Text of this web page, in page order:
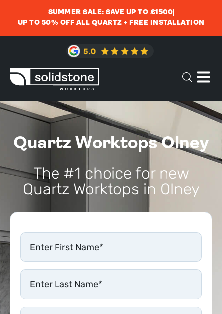
SUMMER SALE: SAVE UP TO £1500
UP TO 50% OFF ALL QUARTZ + FREE INSTALLATION
Quartz Worktops Olney
The #1 choice for new
Quartz Worktops in Olney